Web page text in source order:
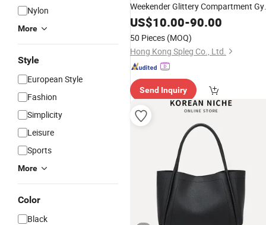
Nylon
More
Style
European Style
Fashion
Simplicity
Leisure
Sports
More
Color
Black
Weekender Glittery Compartment
DuffelBag TravelHandbag
US$10.00-90.00
50 Pieces (MOQ)
Hong Kong Spleg Co., Ltd.
Send Inquiry